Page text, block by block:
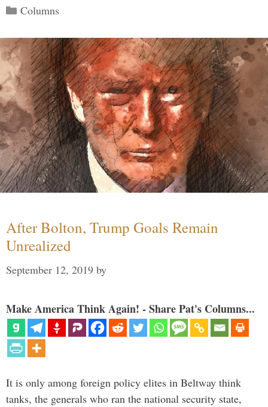
Categories
Columns
After Bolton, Trump Goals Remain
Unrealized
September 12, 2019 by
Make America Think Again! - Share Pat's Columns...
It is only among foreign policy elites in Beltway think
tanks, the generals who ran the national security state,